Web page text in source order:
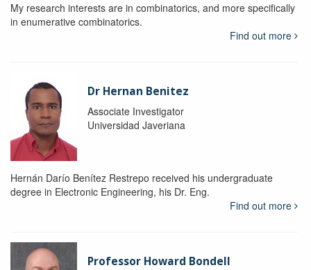
My research interests are in combinatorics, and more specifically
in enumerative combinatorics.
Find out more
Dr Hernan Benitez
Associate Investigator
Universidad Javeriana
Hernán Darío Benítez Restrepo received his undergraduate
degree in Electronic Engineering, his Dr. Eng.
Find out more
Professor Howard Bondell